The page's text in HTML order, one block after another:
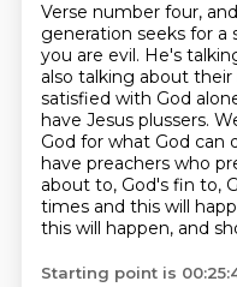
Verse number four,
generation seeks for a
you are evil. He's
also talking about their
satisfied with God
have Jesus plussers.
God for what God can
have preachers who
about to, God's fin to,
times and this will
this will happen, and
Starting point is